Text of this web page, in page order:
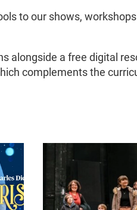
to our shows,
alongside a free digital
complements the